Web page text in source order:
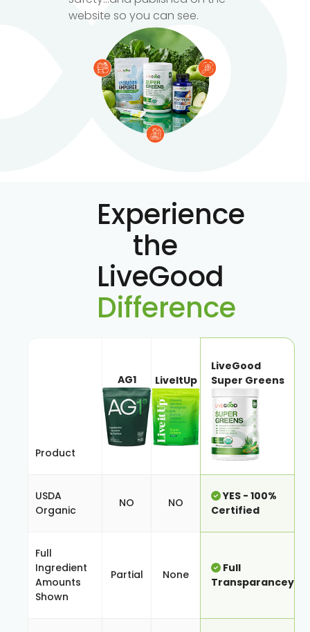
website so you can see.
Experience
the
LiveGood
Difference
Product
AG1 LiveItUp
LiveGood
Super Greens
USDA
Organic
NO NO
YES - 100%
Certified
Full
Ingredient
Amounts
Shown
Partial None
Full
Transparancey